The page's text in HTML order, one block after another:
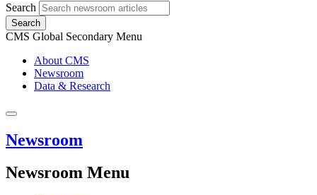
Search
Search
CMS Global Secondary Menu
About CMS
Newsroom
Data & Research
Newsroom
Newsroom Menu